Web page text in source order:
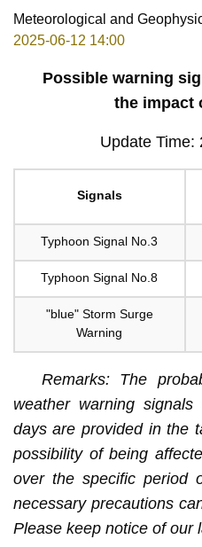
Meteorological and
2025-06-12 14:00
Possible warning
the impact
Update Time:
Signals
Typhoon Signal No.3
Typhoon Signal No.8
"blue" Storm Surge
Warning
Remarks: The
weather warning
days are provided in the
possibility of being
over the specific period
necessary precautions
Please keep notice of our